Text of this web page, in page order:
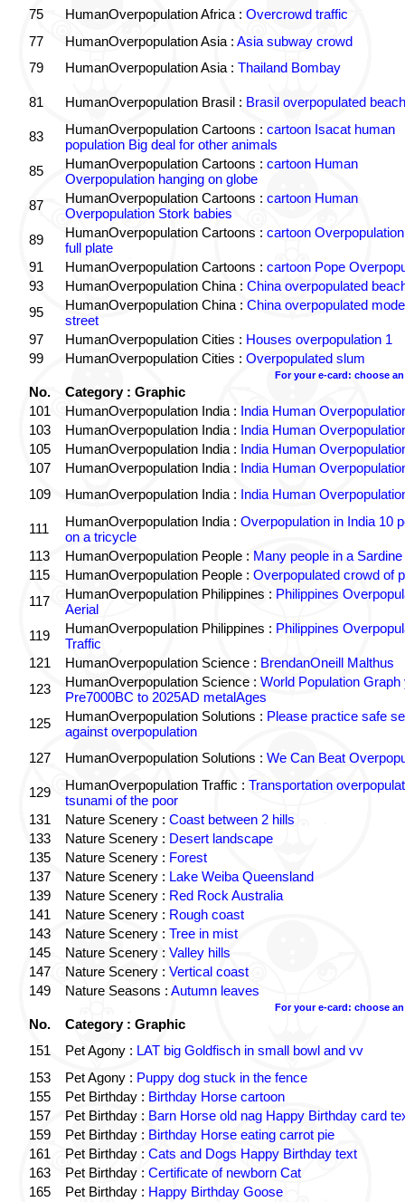
75 HumanOverpopulation Africa : Overcrowd traffic
77
HumanOverpopulation Asia : Asia subway crowd
79
HumanOverpopulation Asia : Thailand Bombay
81 HumanOverpopulation Brasil : Brasil overpopulated beach
83 HumanOverpopulation Cartoons : cartoon Isacat human
population Big deal for other animals
85
HumanOverpopulation Cartoons : cartoon Human
Overpopulation hanging on globe
87
HumanOverpopulation Cartoons : cartoon Human
Overpopulation Stork babies
89
HumanOverpopulation Cartoons : cartoon
full plate
91
HumanOverpopulation Cartoons : cartoon Pope
93
HumanOverpopulation China : China overpopulated
95
HumanOverpopulation China : China overpopulated
street
97
HumanOverpopulation Cities : Houses overpopulation 1
99
HumanOverpopulation Cities : Overpopulated slum
For your e-card: choose
No.
Category : Graphic
101
HumanOverpopulation India : India Human
103
HumanOverpopulation India : India Human
105
HumanOverpopulation India : India Human
107
HumanOverpopulation India : India Human
109
HumanOverpopulation India : India Human
111 HumanOverpopulation India : Overpopulation in India 10
on a tricycle
113
HumanOverpopulation People : Many people in a
115
HumanOverpopulation People : Overpopulated crowd of
117
HumanOverpopulation Philippines : Philippines
Aerial
119
HumanOverpopulation Philippines : Philippines
Traffic
121
HumanOverpopulation Science : BrendanOneill Malthus
123
HumanOverpopulation Science : World Population Graph
Pre7000BC to 2025AD metalAges
125
HumanOverpopulation Solutions : Please practice safe
against overpopulation
127
HumanOverpopulation Solutions : We Can Beat
129 HumanOverpopulation Traffic : Transportation
tsunami of the poor
131
Nature Scenery : Coast between 2 hills
133
Nature Scenery : Desert landscape
135
Nature Scenery : Forest
137
Nature Scenery : Lake Weiba Queensland
139
Nature Scenery : Red Rock Australia
141
Nature Scenery : Rough coast
143
Nature Scenery : Tree in mist
145
Nature Scenery : Valley hills
147
Nature Scenery : Vertical coast
149
Nature Seasons : Autumn leaves
For your e-card: choose
No.
Category : Graphic
151
Pet Agony : LAT big Goldfisch in small bowl and vv
153
Pet Agony : Puppy dog stuck in the fence
155
Pet Birthday : Birthday Horse cartoon
157
Pet Birthday : Barn Horse old nag Happy Birthday card
159
Pet Birthday : Birthday Horse eating carrot pie
161
Pet Birthday : Cats and Dogs Happy Birthday text
163
Pet Birthday : Certificate of newborn Cat
165
Pet Birthday : Happy Birthday Goose